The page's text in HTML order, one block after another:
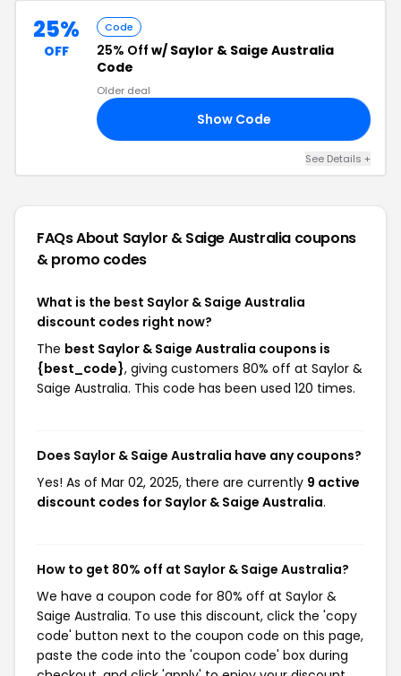
25%
OFF
Code
25% Off w/ Saylor & Saige Australia
Code
Older deal
Show Code
See Details +
FAQs About Saylor & Saige Australia coupons
& promo codes
What is the best Saylor & Saige Australia
discount codes right now?
The best Saylor & Saige Australia coupons is
{best_code}, giving customers 80% off at Saylor &
Saige Australia. This code has been used 120 times.
Does Saylor & Saige Australia have any coupons?
Yes! As of Mar 02, 2025, there are currently 9 active
discount codes for Saylor & Saige Australia.
How to get 80% off at Saylor & Saige Australia?
We have a coupon code for 80% off at Saylor &
Saige Australia. To use this discount, click the 'copy
code' button next to the coupon code on this page,
paste the code into the 'coupon code' box during